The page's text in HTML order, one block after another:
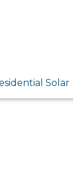
Solar